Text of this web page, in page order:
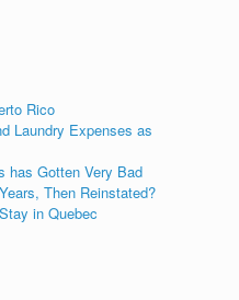
Rico
Laundry Expenses as
has Gotten Very Bad
Then Reinstated?
in Quebec